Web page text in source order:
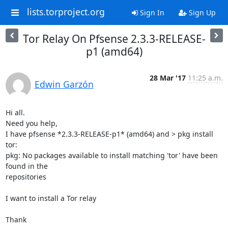
lists.torproject.org Sign In Sign Up
Tor Relay On Pfsense 2.3.3-RELEASE-
p1 (amd64)
Edwin Garzón
28 Mar '17 11:25 a.m.
Hi all.
Need you help,
I have pfsense *2.3.3-RELEASE-p1* (amd64) and > pkg install
tor:
pkg: No packages available to install matching 'tor' have been
found in the
repositories
I want to install a Tor relay
Thank